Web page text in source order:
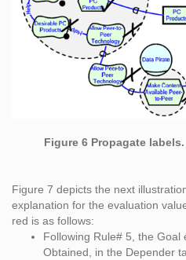
Figure 6 Propagate
Figure 7 depicts the next
explanation for the evaluation
red is as follows:
Following Rule# 5, the Goal
Obtained, in the Depender